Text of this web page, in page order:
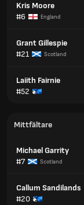
Kris Moore
#6
England
Grant Gillespie
#21
Scotland
Laiith Fairnie
#52
Mittfältare
Michael Garrity
#7
Scotland
Callum Sandilands
#20